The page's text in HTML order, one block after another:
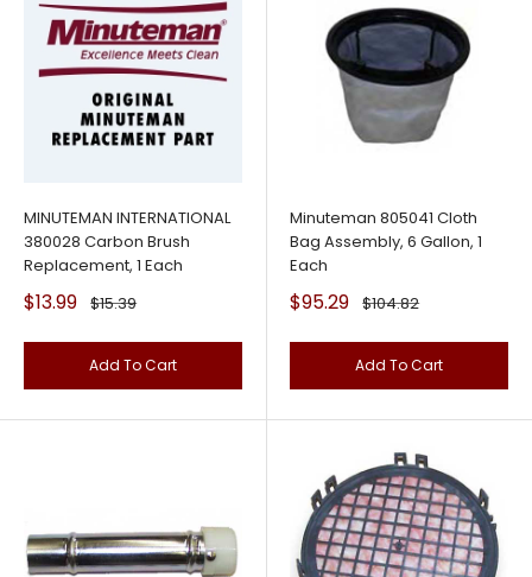
MINUTEMAN INTERNATIONAL
380028 Carbon Brush
Replacement, 1 Each
Sale
price
$13.99 Regular
$15.39
Add To Cart
Minuteman 805041 Cloth
Bag Assembly, 6 Gallon, 1
Each
Sale
price
$95.29 Regular
$104.82
Add To Cart